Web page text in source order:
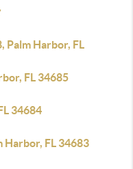
Palm Harbor, FL
FL 34685
34684
Harbor, FL 34683